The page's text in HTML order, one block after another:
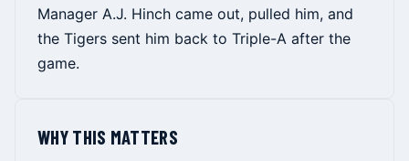
Manager A.J. Hinch came out, pulled him, and
the Tigers sent him back to Triple-A after the
game.
WHY THIS MATTERS